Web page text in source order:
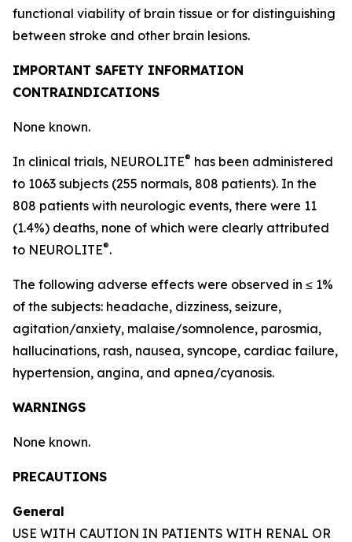
functional viability of brain tissue or for distinguishing
between stroke and other brain lesions.
IMPORTANT SAFETY INFORMATION
CONTRAINDICATIONS
None known.
In clinical trials, NEUROLITE® has been administered
to 1063 subjects (255 normals, 808 patients). In the
808 patients with neurologic events, there were 11
(1.4%) deaths, none of which were clearly attributed
to NEUROLITE®.
The following adverse effects were observed in ≤ 1%
of the subjects: headache, dizziness, seizure,
agitation/anxiety, malaise/somnolence, parosmia,
hallucinations, rash, nausea, syncope, cardiac failure,
hypertension, angina, and apnea/cyanosis.
WARNINGS
None known.
PRECAUTIONS
General
USE WITH CAUTION IN PATIENTS WITH RENAL OR